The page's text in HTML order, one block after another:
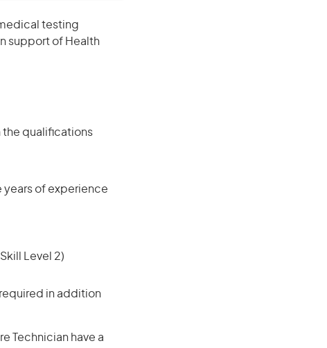
testing
support of Health
the qualifications
years of experience
Level 2)
in addition
Technician have a